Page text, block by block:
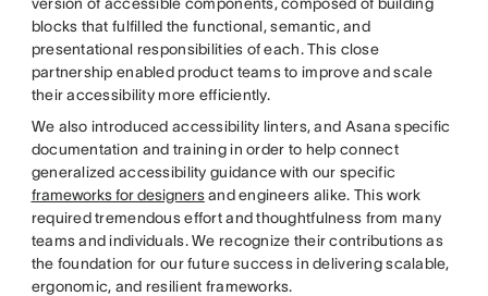
blocks that fulfilled the functional, semantic, and
presentational responsibilities of each. This close
partnership enabled product teams to improve and scale
their accessibility more efficiently.
We also introduced accessibility linters, and Asana specific
documentation and training in order to help connect
generalized accessibility guidance with our specific
frameworks for designersand engineers alike. This work
required tremendous effort and thoughtfulness from many
teams and individuals. We recognize their contributions as
the foundation for our future success in delivering scalable,
ergonomic, and resilient frameworks.